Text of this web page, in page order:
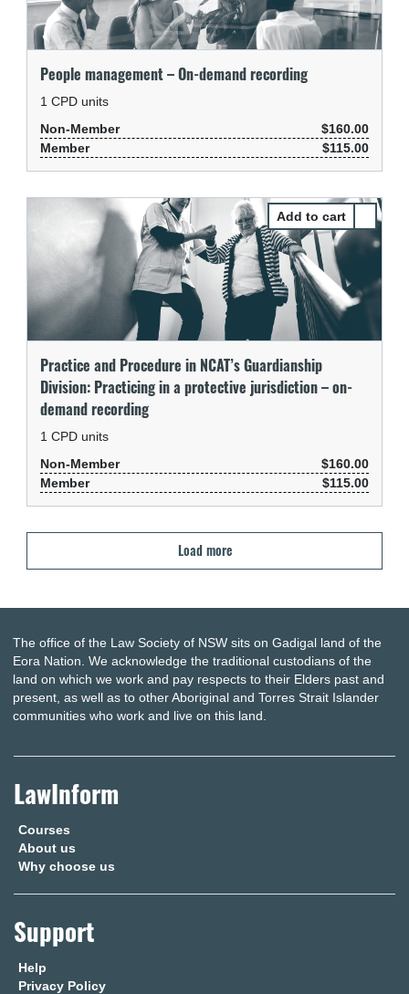
People management – On-demand recording
1 CPD units
Non-Member
$160.00
Member
$115.00
Select
Practice and Procedure in NCAT’s Guardianship
Division: Practicing in a protective jurisdiction – on-
demand recording
1 CPD units
Non-Member
$160.00
Member
$115.00
Load more
The office of the Law Society of NSW sits on Gadigal land of the
Eora Nation. We acknowledge the traditional custodians of the
land on which we work and pay respects to their Elders past and
present, as well as to other Aboriginal and Torres Strait Islander
communities who work and live on this land.
LawInform
Courses
About us
Why choose us
Support
Help
Privacy Policy